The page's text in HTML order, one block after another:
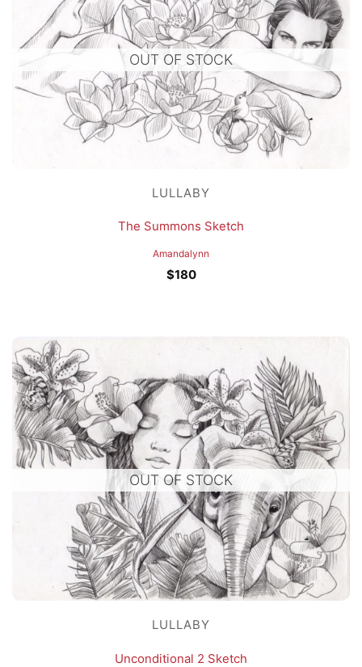
OUT OF STOCK
LULLABY
The Summons Sketch
Amandalynn
$180
OUT OF STOCK
LULLABY
Unconditional 2 Sketch